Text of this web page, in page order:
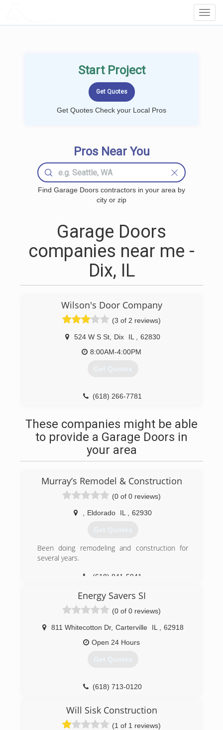
Start Project
Get Quotes Check your Local Pros
Pros Near You
Find Garage Doors contractors in your area by
city or zip
Garage Doors
companies near me -
Dix, IL
Wilson's Door Company
(3 of 2 reviews)
524 W S St Dix IL
62830
8:00AM-4:00PM
Get Quotes
(618) 266-7781
These companies might be able
to provide a Garage Doors in
your area
Murray’s Remodel & Construction
(0 of 0 reviews)
Eldorado IL 62930
Get Quotes
Been doing remodeling and construction for
several years.
(618) 841-5941
Energy Savers SI
(0 of 0 reviews)
811 Whitecotton Dr, Carterville IL
62918
Open 24 Hours
Get Quotes
(618) 713-0120
Will Sisk Construction
(1 of 1 reviews)